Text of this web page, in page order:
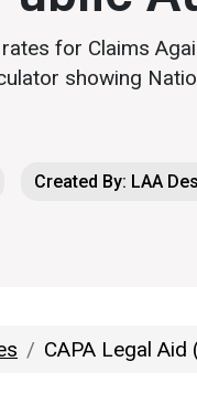
for Claims
showing
Created By: LAA
CAPA Legal